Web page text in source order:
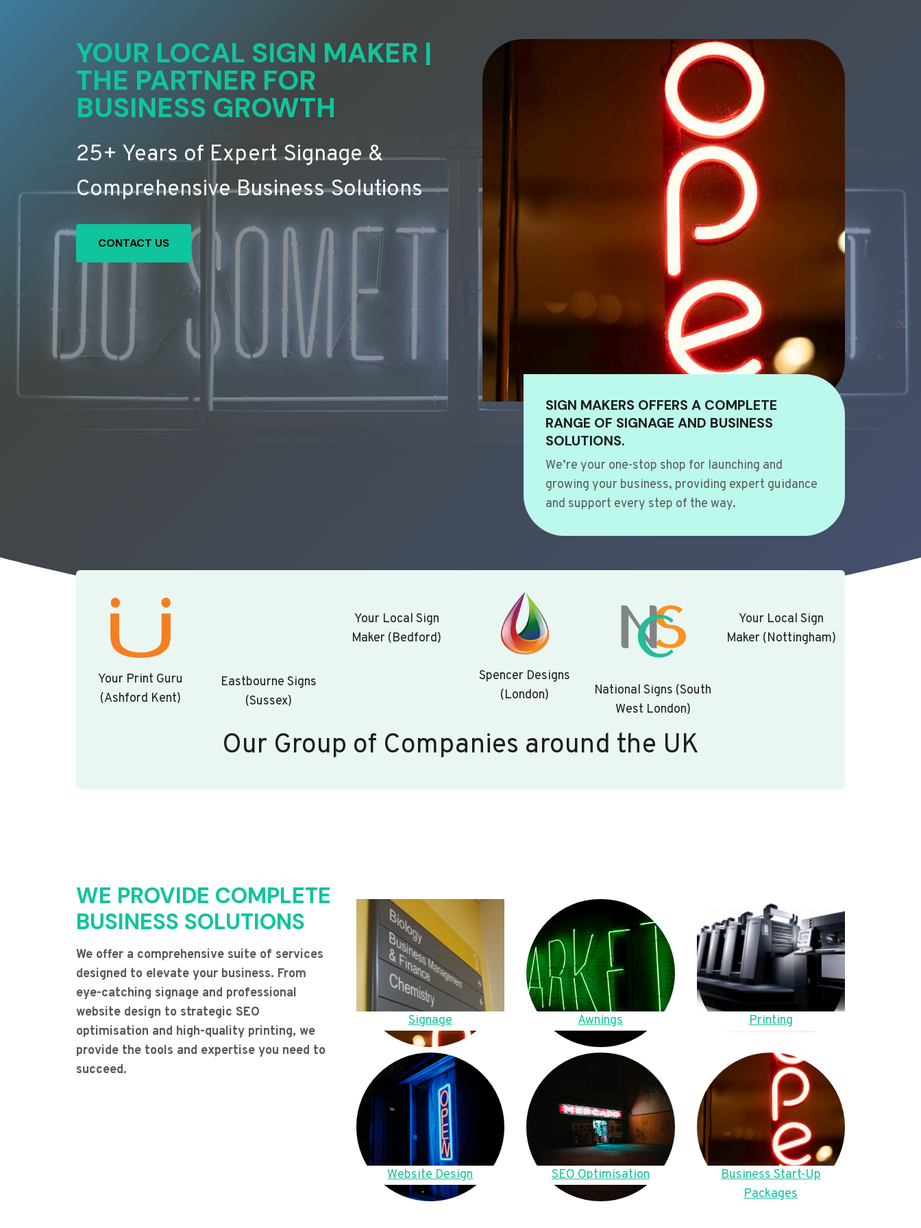
YOUR LOCAL SIGN MAKER |
THE PARTNER FOR
BUSINESS GROWTH
25+ Years of Expert Signage &
Comprehensive Business Solutions
CONTACT US
SIGN MAKERS OFFERS A COMPLETE
RANGE OF SIGNAGE AND BUSINESS
SOLUTIONS.
We’re your one-stop shop for launching and
growing your business, providing expert guidance
and support every step of the way.
Your Print Guru
(Ashford Kent)
Eastbourne Signs
(Sussex)
Your Local Sign
Maker (Bedford)
Spencer Designs
(London)
National Signs (South
West London)
Your Local Sign
Maker (Nottingham)
Our Group of Companies around the UK
WE PROVIDE COMPLETE
BUSINESS SOLUTIONS
We offer a comprehensive suite of services
designed to elevate your business. From
eye-catching signage and professional
website design to strategic SEO
optimisation and high-quality printing, we
provide the tools and expertise you need to
succeed.
Signage Awnings Printing
Website Design SEO Optimisation
Business Start-Up
Packages